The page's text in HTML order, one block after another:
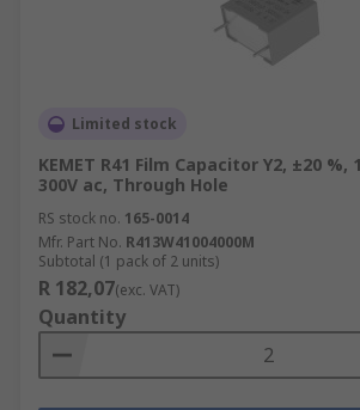
Limited stock
KEMET R41 Film Capacitor Y2, ±20 %,
300V ac, Through Hole
RS stock no. 165-0014
Mfr. Part No. R413W41004000M
Subtotal (1 pack of 2 units)
R 182,07(exc. VAT)
Quantity